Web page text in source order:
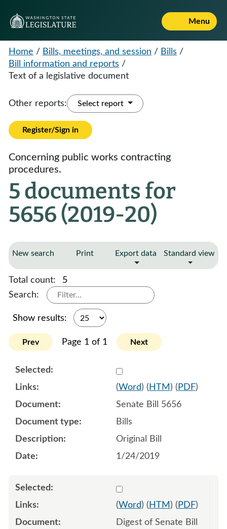
Menu
Home / Bills, meetings, and session / Bills /
Bill information and reports /
Text of a legislative document
Other reports: Select report
Register/Sign in
Concerning public works contracting
procedures.
5 documents for
5656 (2019-20)
New search Print Export data Standard view
Total count:
5
Search:
Show results:
Prev Page 1 of 1 Next
Select
(Word) ( HTM ) ( PDF)
Senate Bill 5656
Bills
Original Bill
1/24/2019
Select 997104:997105
(Word) ( HTM ) ( PDF)
Digest of Senate Bill